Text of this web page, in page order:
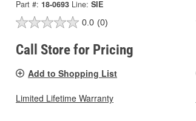
Part #: 18-0693 Line: SIE
0.0 (0)
Call Store for Pricing
Add to Shopping List
Limited Lifetime Warranty